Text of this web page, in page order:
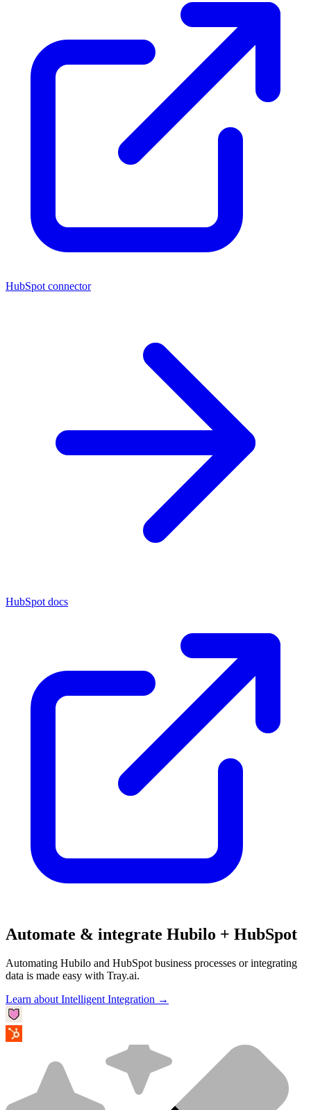
HubSpot connector
HubSpot docs
Automate & integrate Hubilo + HubSpot
Automating Hubilo and HubSpot business processes or integrating
data is made easy with Tray.ai.
Learn about Intelligent Integration →